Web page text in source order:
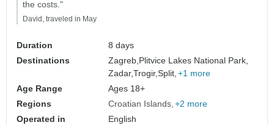
the costs."
David, traveled in May
Duration
8 days
Destinations
Zagreb,Plitvice Lakes National Park,
Zadar,Trogir,Split, +1 more
Age Range
Ages 18+
Regions
Croatian Islands +2 more
Operated in
English